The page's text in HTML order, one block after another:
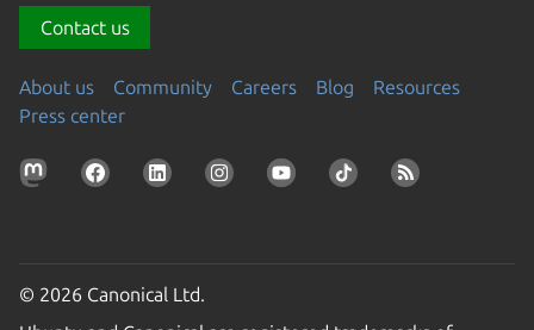
Contact us
About us Community Careers Blog
Resources
Press center
© 2026 Canonical Ltd.